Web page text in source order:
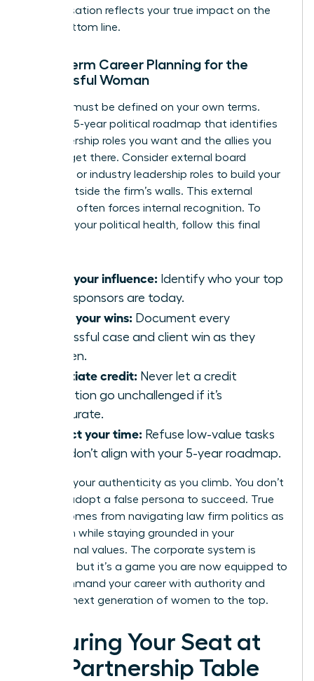
compensation reflects your true impact on the
firm’s bottom line.
Long-Term Career Planning for the
Successful Woman
Success must be defined on your own terms.
Create a 5-year political roadmap that identifies
the leadership roles you want and the allies you
need to get there. Consider external board
positions or industry leadership roles to build your
profile outside the firm’s walls. This external
authority often forces internal recognition. To
maintain your political health, follow this final
Audit your influence: Identify who your top
three sponsors are today.
Track your wins: Document every
successful case and client win as they
happen.
Negotiate credit: Never let a credit
allocation go unchallenged if it’s
inaccurate.
Protect your time: Refuse low-value tasks
that don’t align with your 5-year roadmap.
Maintain your authenticity as you climb. You don’t
have to adopt a false persona to succeed. True
power comes from navigating law firm politics as
a woman while staying grounded in your
professional values. The corporate system is
complex, but it’s a game you are now equipped to
win. Command your career with authority and
lead the next generation of women to the top.
Securing Your Seat at
the Partnership Table